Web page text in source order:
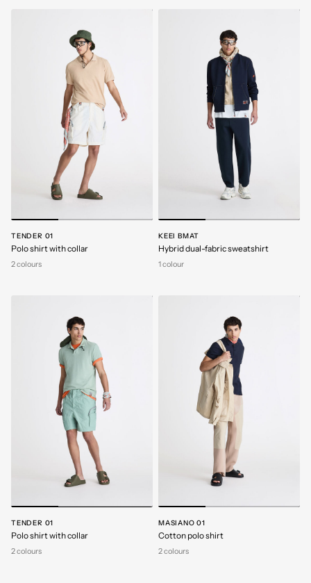
TENDER 01
Polo shirt with collar
2 colours
KEEI BMAT
Hybrid dual-fabric sweatshirt
1 colour
TENDER 01
Polo shirt with collar
2 colours
MASIANO 01
Cotton polo shirt
2 colours